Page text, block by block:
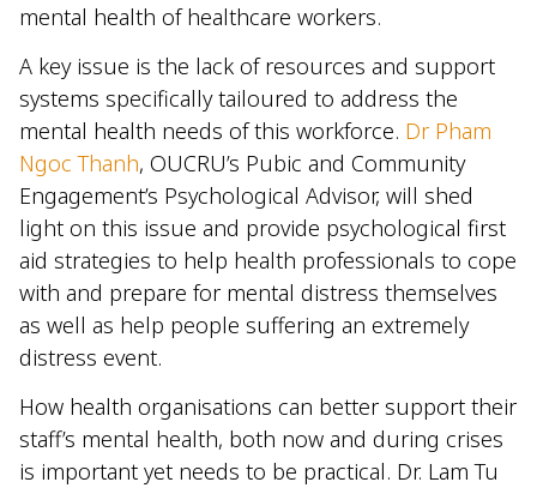
mental health of healthcare workers.
A key issue is the lack of resources and support
systems specifically tailoured to address the
mental health needs of this workforce. Dr Pham
Ngoc Thanh, OUCRU’s Pubic and Community
Engagement’s Psychological Advisor, will shed
light on this issue and provide psychological first
aid strategies to help health professionals to cope
with and prepare for mental distress themselves
as well as help people suffering an extremely
distress event.
How health organisations can better support their
staff’s mental health, both now and during crises
is important yet needs to be practical. Dr. Lam Tu